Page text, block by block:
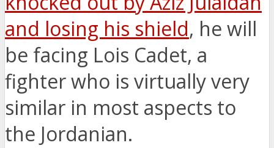
and losing his shield, he will
be facing Lois Cadet, a
fighter who is virtually very
similar in most aspects to
the Jordanian.